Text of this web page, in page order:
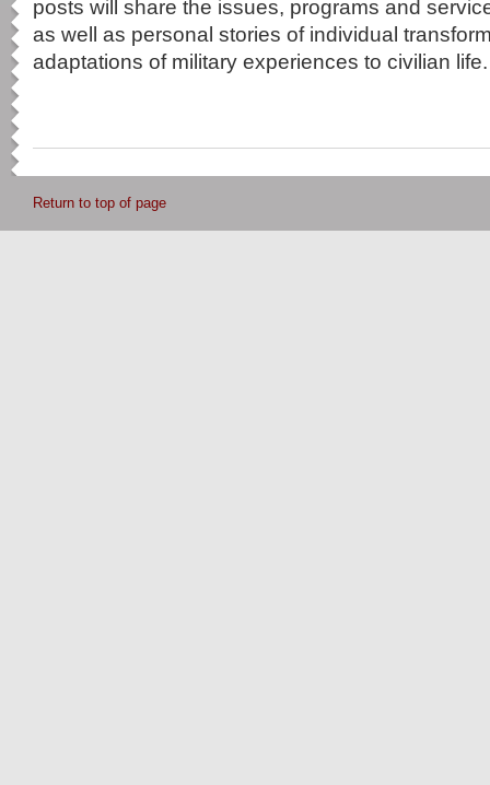
posts will share the issues, programs and
as well as personal stories of individual
adaptations of military experiences to civilian life.
Return to top of page